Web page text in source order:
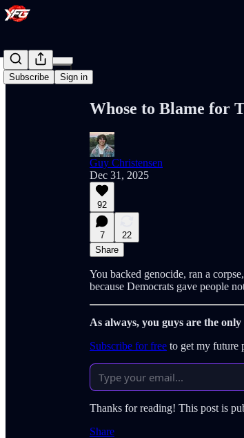
Subscribe Sign in
Whose to Blame for
Guy Christensen
Dec 31, 2025
92
7
22
Share
You backed genocide, ran a
because Democrats gave people
As always, you guys are the
Subscribe for free to get my future
Thanks for reading! This post is
Share